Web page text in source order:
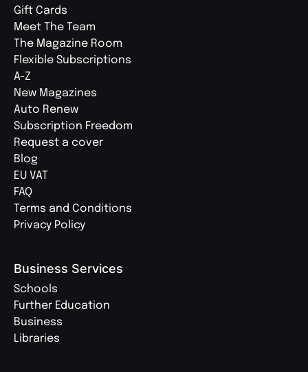
Gift Cards
Meet The Team
The Magazine Room
Flexible Subscriptions
A-Z
New Magazines
Auto Renew
Subscription Freedom
Request a cover
Blog
EU VAT
FAQ
Terms and Conditions
Privacy Policy
Business Services
Schools
Further Education
Business
Libraries